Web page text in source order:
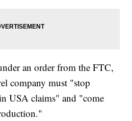
an order from the FTC,
company must "stop
USA claims" and "come